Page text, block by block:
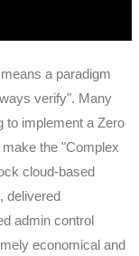
a paradigm
verify". Many
to implement a Zero
the "Complex
cloud-based
delivered
admin control
economical and